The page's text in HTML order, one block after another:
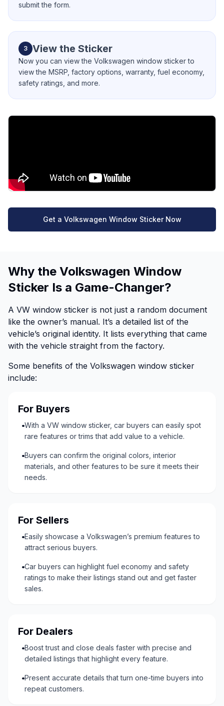
submit the form.
3 View the Sticker
Now you can view the Volkswagen window sticker to
view the MSRP, factory options, warranty, fuel economy,
safety ratings, and more.
Get a Volkswagen Window Sticker Now
Why the Volkswagen Window
Sticker Is a Game-Changer?
A VW window sticker is not just a random document
like the owner’s manual. It’s a detailed list of the
vehicle’s original identity. It lists everything that came
with the vehicle straight from the factory.
Some benefits of the Volkswagen window sticker
include:
For Buyers
With a VW window sticker, car buyers can easily spot
rare features or trims that add value to a vehicle.
Buyers can confirm the original colors, interior
materials, and other features to be sure it meets their
needs.
For Sellers
Easily showcase a Volkswagen’s premium features to
attract serious buyers.
Car buyers can highlight fuel economy and safety
ratings to make their listings stand out and get faster
sales.
For Dealers
Boost trust and close deals faster with precise and
detailed listings that highlight every feature.
Present accurate details that turn one-time buyers into
repeat customers.